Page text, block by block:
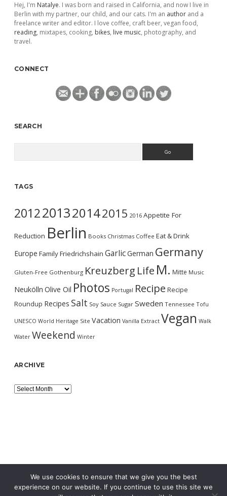
Hej, I'm Natalye. I was born and raised in California, and now I live in
Berlin with my partner, our child, and our cats. I'm an author and a
freelance writer and editor. I love coffee, craft beer, vegan food,
reading, mixtapes, cooking, bikes, live music, photography, and
travel.
CONNECT
SEARCH
TAGS
2012201320142015 2016 Appetite For
Reduction Berlin Books Christmas Coffee Eat & Drink
Europe FamilyFriedrichshain GarlicGerman Germany
Gluten-Free Gothenburg Kreuzberg Life M. Mitte Music
Neukölln Olive Oil Photos Portugal Recipe Recipe
Roundup Recipes Salt Soy Sauce Sugar Sweden Tennessee Tofu
UNESCO World Heritage Site Vacation Vanilla Extract Vegan Walk
Water Weekend Winter
ARCHIVE
Archive
We use cookies to ensure that we give you the best
experience on our website. If you continue to use this site we